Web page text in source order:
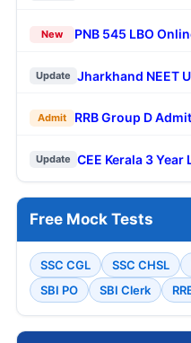
New PNB 545 LBO
Update Jharkhand NEET
Admit RRB Group D
Update CEE Kerala 3
Free Mock Tests
SSC CGL SSC CHSL
SBI PO
SBI Clerk